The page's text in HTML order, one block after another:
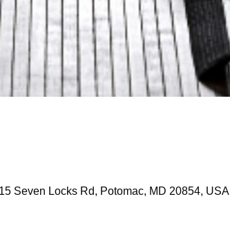
Seven Locks Rd, Potomac, MD 20854, USA